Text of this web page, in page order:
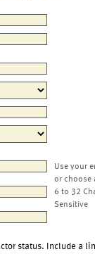
Use your
or choose
6 to 32
Sensitive
status. Include a